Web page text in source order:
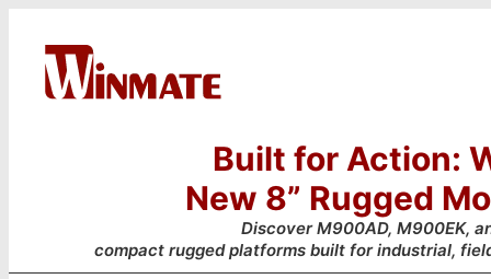
Built for Action:
New 8” Rugged
Discover M900AD, M900EK,
compact rugged platforms built for industrial,